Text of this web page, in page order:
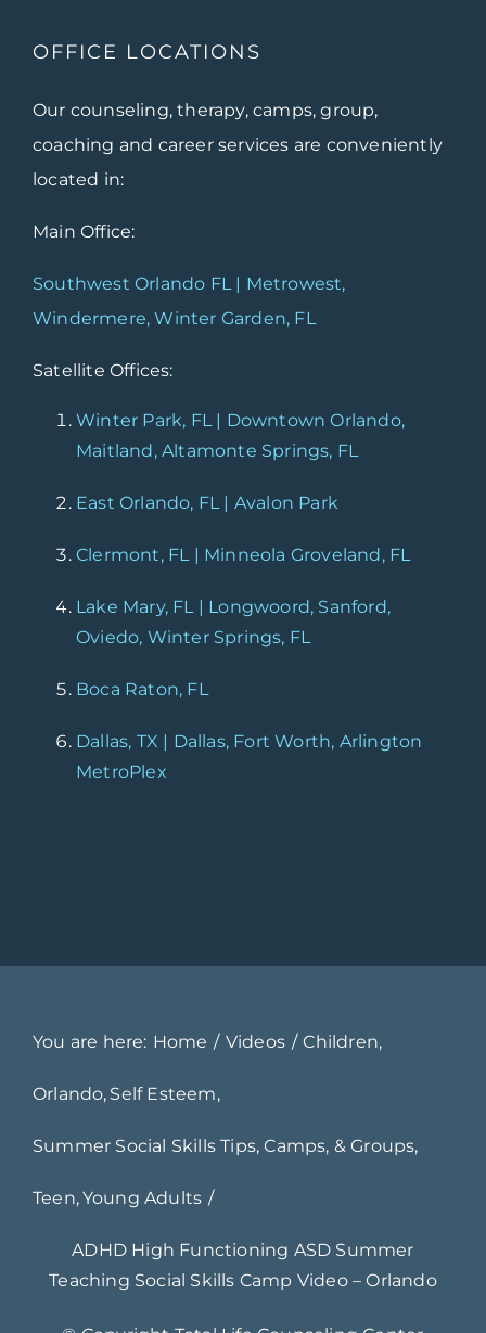
OFFICE LOCATIONS
Our counseling, therapy, camps, group,
coaching and career services are conveniently
located in:
Main Office:
Southwest Orlando FL | Metrowest,
Windermere, Winter Garden, FL
Satellite Offices:
Winter Park, FL | Downtown Orlando,
Maitland, Altamonte Springs, FL
East Orlando, FL | Avalon Park
Clermont, FL | Minneola Groveland, FL
Lake Mary, FL | Longwoord, Sanford,
Oviedo, Winter Springs, FL
Boca Raton, FL
Dallas, TX | Dallas, Fort Worth, Arlington
MetroPlex
You are here: Home Videos Children
Orlando Self Esteem
Summer Social Skills Tips, Camps, & Groups
Teen Young Adults
ADHD High Functioning ASD Summer
Teaching Social Skills Camp Video – Orlando